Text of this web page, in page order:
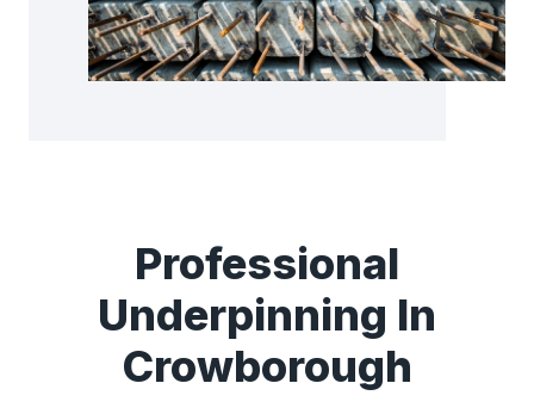
Professional
Underpinning In
Crowborough